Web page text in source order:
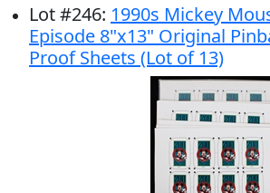
Lot#246: 1990s Mickey
Episode 8"x13" Original
Proof Sheets (Lot of 13)